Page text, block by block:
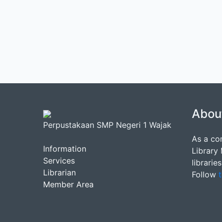
Perpustakaan SMP Negeri 1 Wajak
Information
Services
Librarian
Member Area
As a
Library
Follow